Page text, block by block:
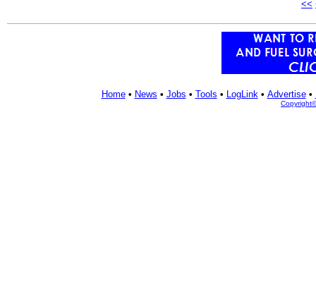
<<
Home• News • Jobs • Tools • LogLink• Advertise•
Copyright©